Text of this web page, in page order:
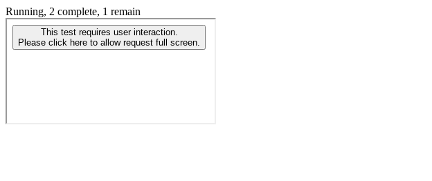
Running, 2 complete, 1 remain